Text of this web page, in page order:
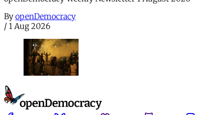
By openDemocracy
/ 1 Aug 2026